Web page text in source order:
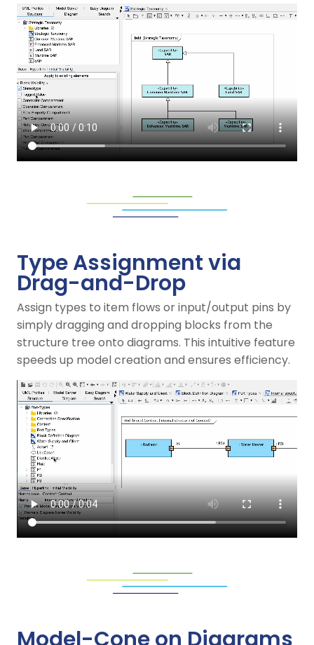
Type Assignment via
Drag-and-Drop
Assign types to item flows or input/output pins by
simply dragging and dropping blocks from the
structure tree onto diagrams. This intuitive feature
speeds up model creation and ensures efficiency.